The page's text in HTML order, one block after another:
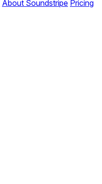
About Soundstripe Pricing